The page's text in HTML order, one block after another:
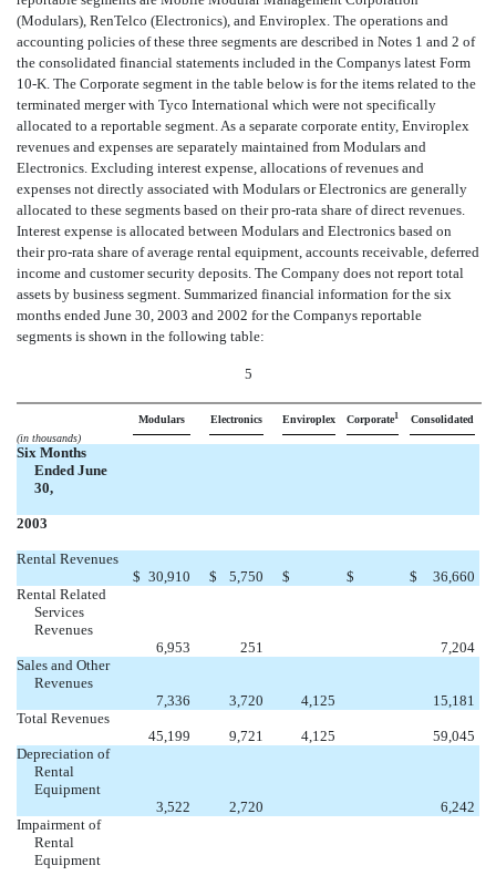
(Modulars), RenTelco (Electronics), and Enviroplex. The operations and
accounting policies of these three segments are described in Notes 1 and 2 of
the consolidated financial statements included in the Companys latest Form
10-K. The Corporate segment in the table below is for the items related to the
terminated merger with Tyco International which were not specifically
allocated to a reportable segment. As a separate corporate entity, Enviroplex
revenues and expenses are separately maintained from Modulars and
Electronics. Excluding interest expense, allocations of revenues and
expenses not directly associated with Modulars or Electronics are generally
allocated to these segments based on their pro-rata share of direct revenues.
Interest expense is allocated between Modulars and Electronics based on
their pro-rata share of average rental equipment, accounts receivable, deferred
income and customer security deposits. The Company does not report total
assets by business segment. Summarized financial information for the six
months ended June 30, 2003 and 2002 for the Companys reportable
segments is shown in the following table:
5
(in thousands)
Modulars Electronics Enviroplex Corporate1 Consolidated
Six Months
Ended June
30,
2003
Rental Revenues
$ 30,910 $ 5,750 $ $ $
36,660
Rental Related
Services
Revenues
6,953
251
7,204
Sales and Other
Revenues
7,336
3,720 4,125
15,181
Total Revenues
45,199
9,721 4,125
59,045
Depreciation of
Rental
Equipment
3,522
2,720
6,242
Impairment of
Rental
Equipment